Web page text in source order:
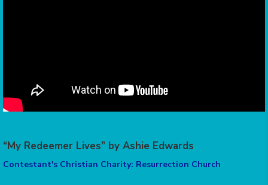
“My Redeemer Lives” by Ashie Edwards
Contestant's Christian Charity: Resurrection Church